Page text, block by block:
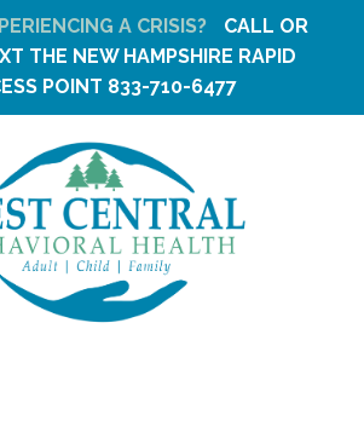
A CRISIS?
CALL OR
THE NEW HAMPSHIRE RAPID
POINT 833-710-6477